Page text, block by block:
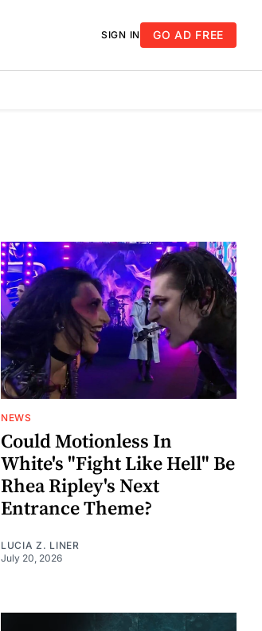
SIGN IN GO AD FREE
NEWS
Could Motionless In
White's "Fight Like Hell" Be
Rhea Ripley's Next
Entrance Theme?
LUCIA Z. LINER
July 20, 2026